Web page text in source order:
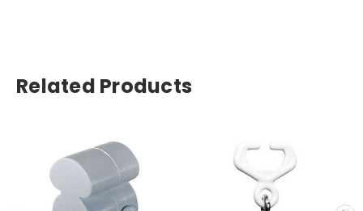
Related Products